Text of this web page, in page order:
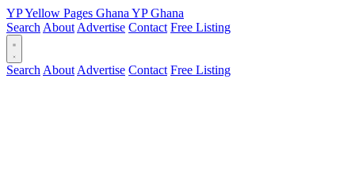
YPYellow Pages Ghana YPGhana
Search About Advertise Contact Free Listing
Search About Advertise Contact Free Listing